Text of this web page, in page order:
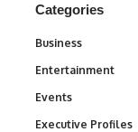
Categories
Business
Entertainment
Events
Executive Profiles